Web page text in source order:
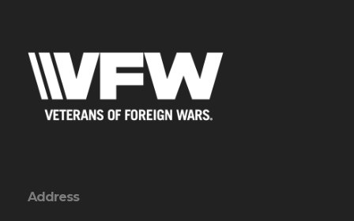
Address